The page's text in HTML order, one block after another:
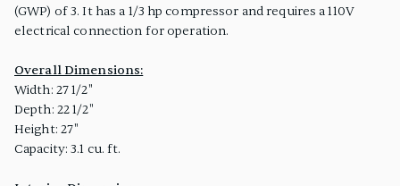
(GWP) of 3. It has a 1/3 hp compressor and requires a 110V
electrical connection for operation.
Overall Dimensions:
Width: 27 1/2"
Depth: 22 1/2"
Height: 27"
Capacity: 3.1 cu. ft.